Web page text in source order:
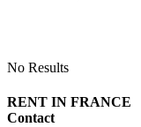
No Results
RENT IN FRANCE
Contact